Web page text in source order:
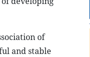
of
and stable